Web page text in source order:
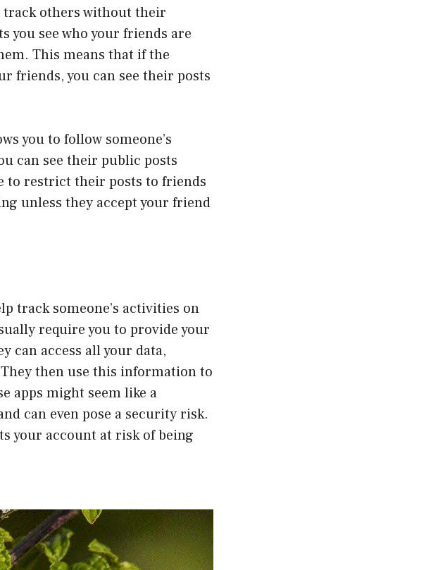
track others without their
you see who your friends are
This means that if the
friends, you can see their posts
you to follow someone’s
can see their public posts
to restrict their posts to friends
unless they accept your friend
track someone’s activities on
require you to provide your
can access all your data,
then use this information to
apps might seem like a
can even pose a security risk.
your account at risk of being